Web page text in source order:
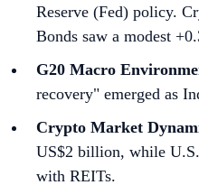
Reserve (Fed) policy.
Bonds saw a modest
G20 Macro
recovery" emerged as
Crypto Market
US$2 billion, while
with REITs.